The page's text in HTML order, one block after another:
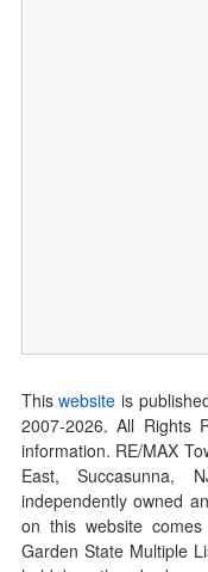
Thiswebsite is
2007-2026. All Rights
information. RE/MAX
East, Succasunna,
independently owned
on this website
Garden State Multiple